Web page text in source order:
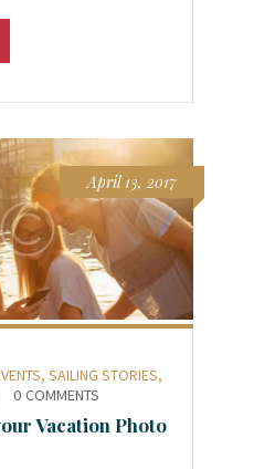
April 13, 2017
, SAILING STORIES,
0 COMMENTS
Vacation Photo